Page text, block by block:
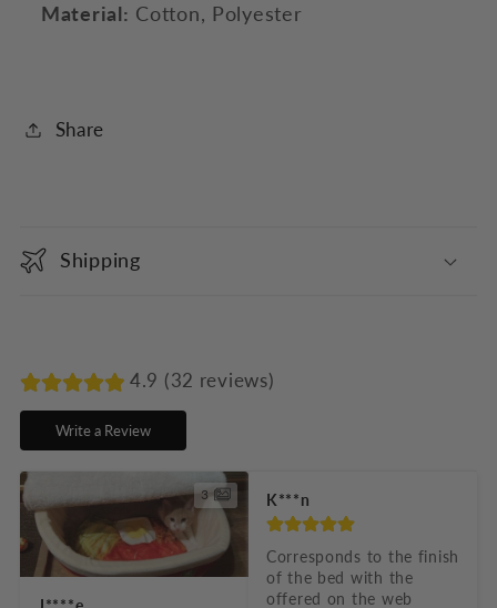
Material: Cotton, Polyester
Share
o
l
p
s
i
b
e
c
Shipping
4.9 (32 reviews)
Write a Review
3 K***n
Corresponds to the finish
of the bed with the
offered on the web